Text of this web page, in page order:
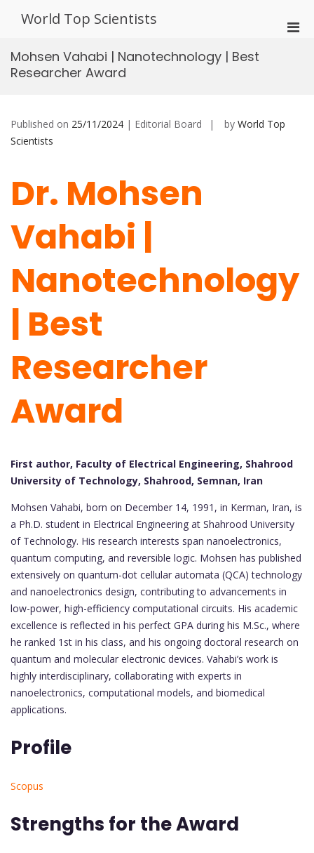
World Top Scientists
Mohsen Vahabi | Nanotechnology | Best
Researcher Award
Published on 25/11/2024 | Editorial Board by World Top
Scientists
Dr. Mohsen
Vahabi |
Nanotechnology
| Best
Researcher
Award
First author, Faculty of Electrical Engineering, Shahrood
University of Technology, Shahrood, Semnan, Iran
Mohsen Vahabi, born on December 14, 1991, in Kerman, Iran, is
a Ph.D. student in Electrical Engineering at Shahrood University
of Technology. His research interests span nanoelectronics,
quantum computing, and reversible logic. Mohsen has published
extensively on quantum-dot cellular automata (QCA) technology
and nanoelectronics design, contributing to advancements in
low-power, high-efficiency computational circuits. His academic
excellence is reflected in his perfect GPA during his M.Sc., where
he ranked 1st in his class, and his ongoing doctoral research on
quantum and molecular electronic devices. Vahabi’s work is
highly interdisciplinary, collaborating with experts in
nanoelectronics, computational models, and biomedical
applications.
Profile
Scopus
Strengths for the Award